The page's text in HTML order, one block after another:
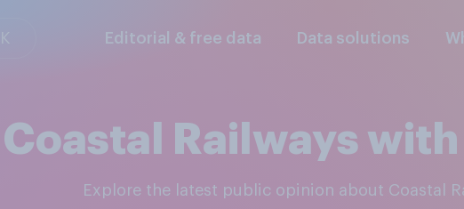
Editorial & free data Data solutions
Coastal Railways
Explore the latest public opinion about Coastal